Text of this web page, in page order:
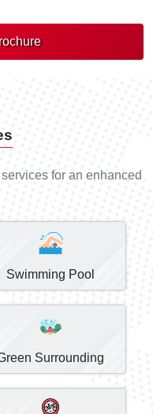
for an enhanced
Swimming Pool
Surrounding